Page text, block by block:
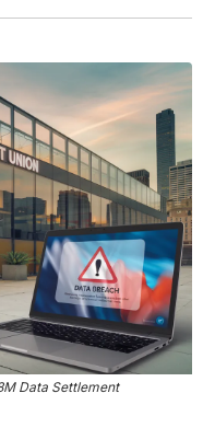
Data Settlement